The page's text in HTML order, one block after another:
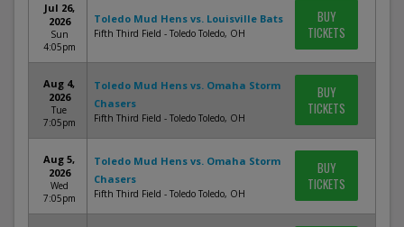
Jul 26,
2026
Sun
4:05pm
Toledo Mud Hens vs. Louisville Bats
Fifth Third Field - Toledo Toledo, OH
BUY
TICKETS
Aug 4,
2026
Tue
7:05pm
Toledo Mud Hens vs. Omaha Storm
Chasers
Fifth Third Field - Toledo Toledo, OH
BUY
TICKETS
Aug 5,
2026
Wed
7:05pm
Toledo Mud Hens vs. Omaha Storm
Chasers
Fifth Third Field - Toledo Toledo, OH
BUY
TICKETS